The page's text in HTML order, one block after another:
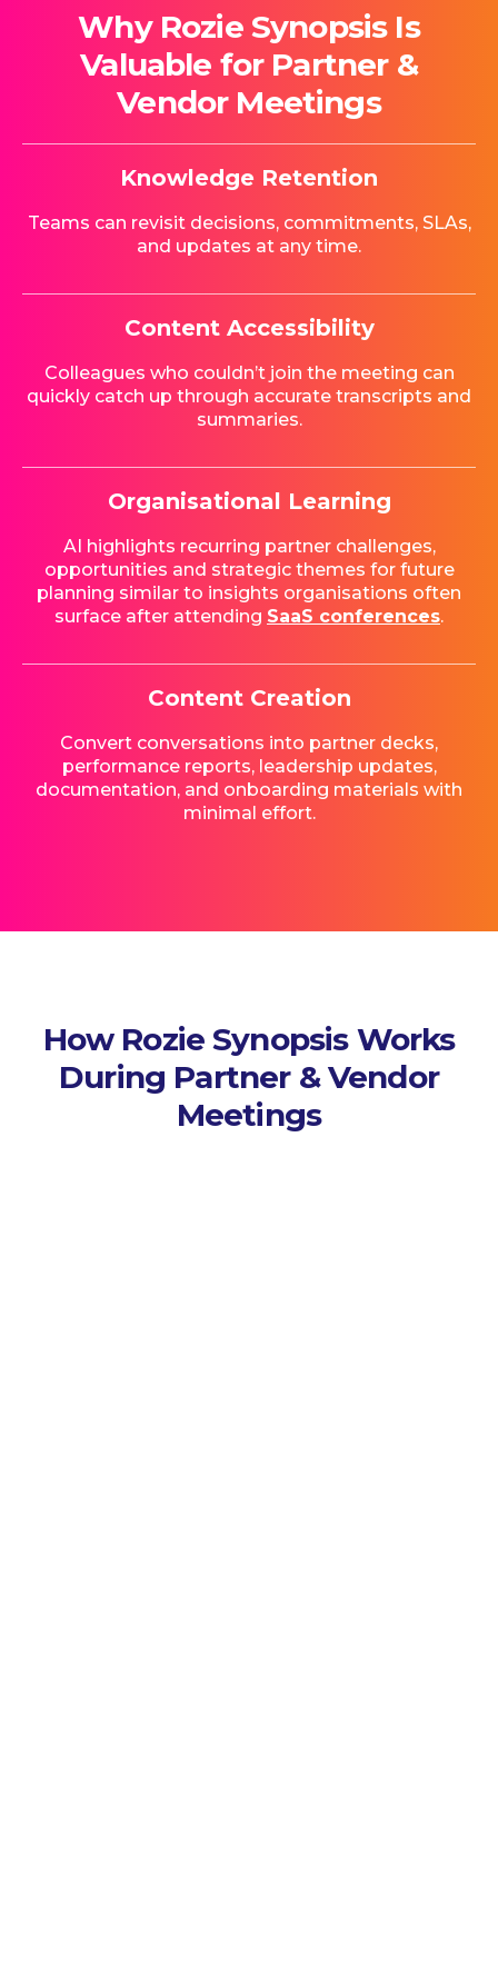
Why Rozie Synopsis Is
Valuable for Partner &
Vendor Meetings
Knowledge Retention
Teams can revisit decisions, commitments, SLAs,
and updates at any time.
Content Accessibility
Colleagues who couldn’t join the meeting can
quickly catch up through accurate transcripts and
summaries.
Organisational Learning
AI highlights recurring partner challenges,
opportunities and strategic themes for future
planning similar to insights organisations often
surface after attending SaaS conferences.
Content Creation
Convert conversations into partner decks,
performance reports, leadership updates,
documentation, and onboarding materials with
minimal effort.
How Rozie Synopsis Works
During Partner & Vendor
Meetings